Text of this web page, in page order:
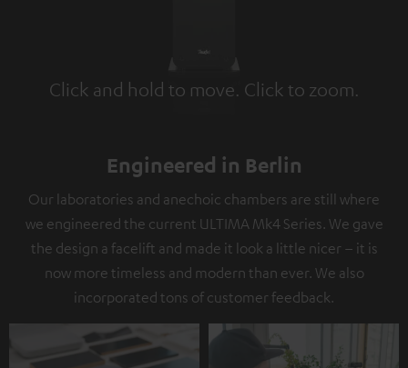
Click and hold to move. Click to zoom.
Tap to zoom
Engineered in Berlin
Our laboratories and anechoic chambers are still where
we engineered the current ULTIMA Mk4 Series. We gave
the design a facelift and made it look a little nicer – it is
now more timeless and modern than ever. We also
incorporated tons of customer feedback.